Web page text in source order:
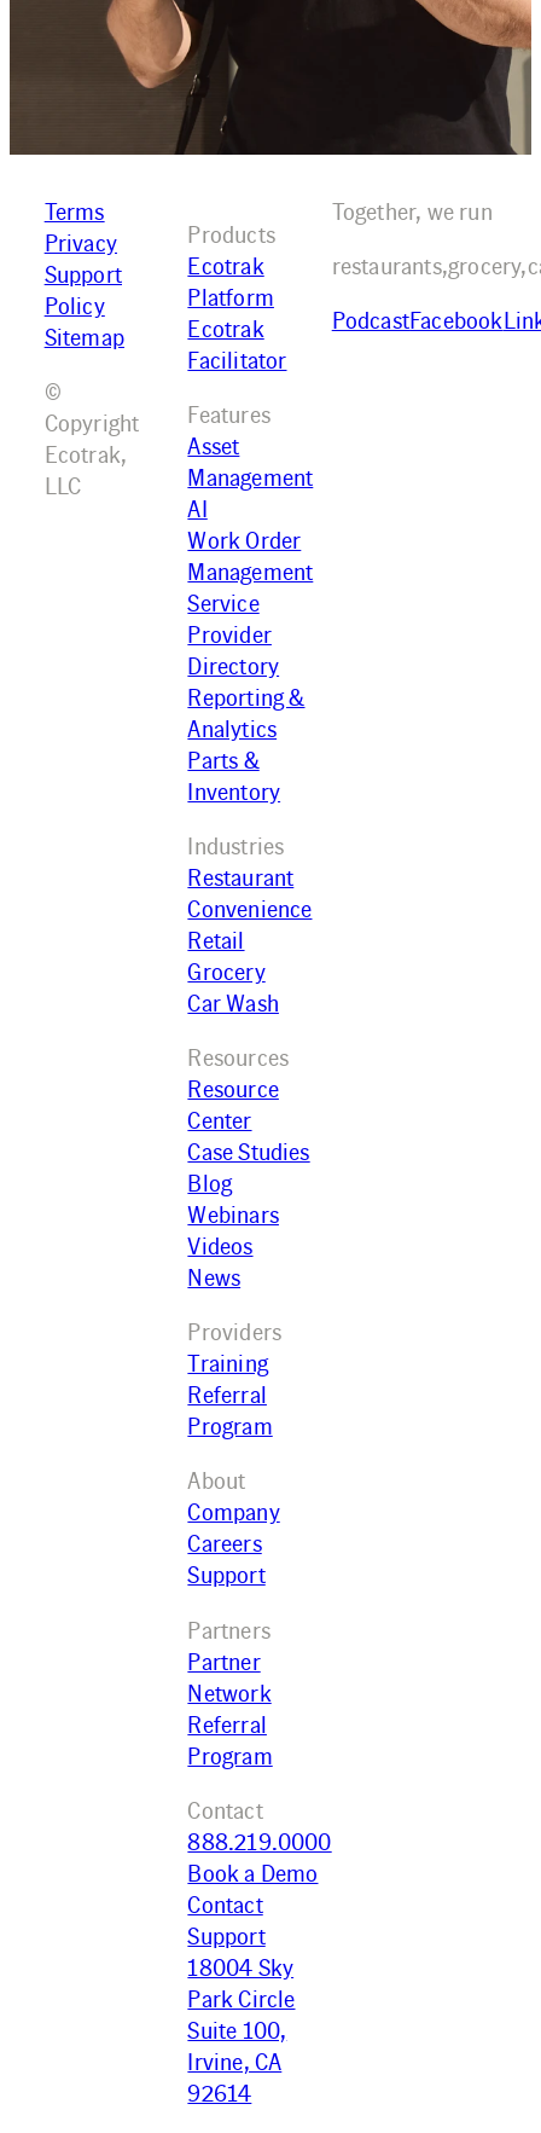
Terms
Privacy
Support
Policy
Sitemap
©
Copyright
Ecotrak,
LLC
Products
Ecotrak
Platform
Ecotrak
Facilitator
Features
Asset
Management
AI
Work Order
Management
Service
Provider
Directory
Reporting &
Analytics
Parts &
Inventory
Industries
Restaurant
Convenience
Retail
Grocery
Car Wash
Resources
Resource
Center
Case Studies
Blog
Webinars
Videos
News
Providers
Training
Referral
Program
About
Company
Careers
Support
Partners
Partner
Network
Referral
Program
Contact
888.219.0000
Book a Demo
Contact
Support
18004 Sky
Park Circle
Suite 100,
Irvine, CA
92614
Together, we run
restaurants,grocery,
PodcastFacebook